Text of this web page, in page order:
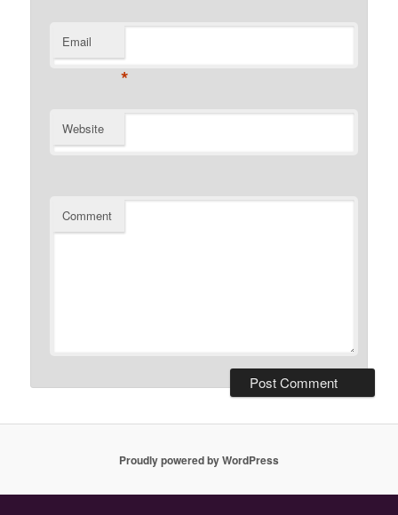
Email
*
Website
Comment
Proudly powered by WordPress